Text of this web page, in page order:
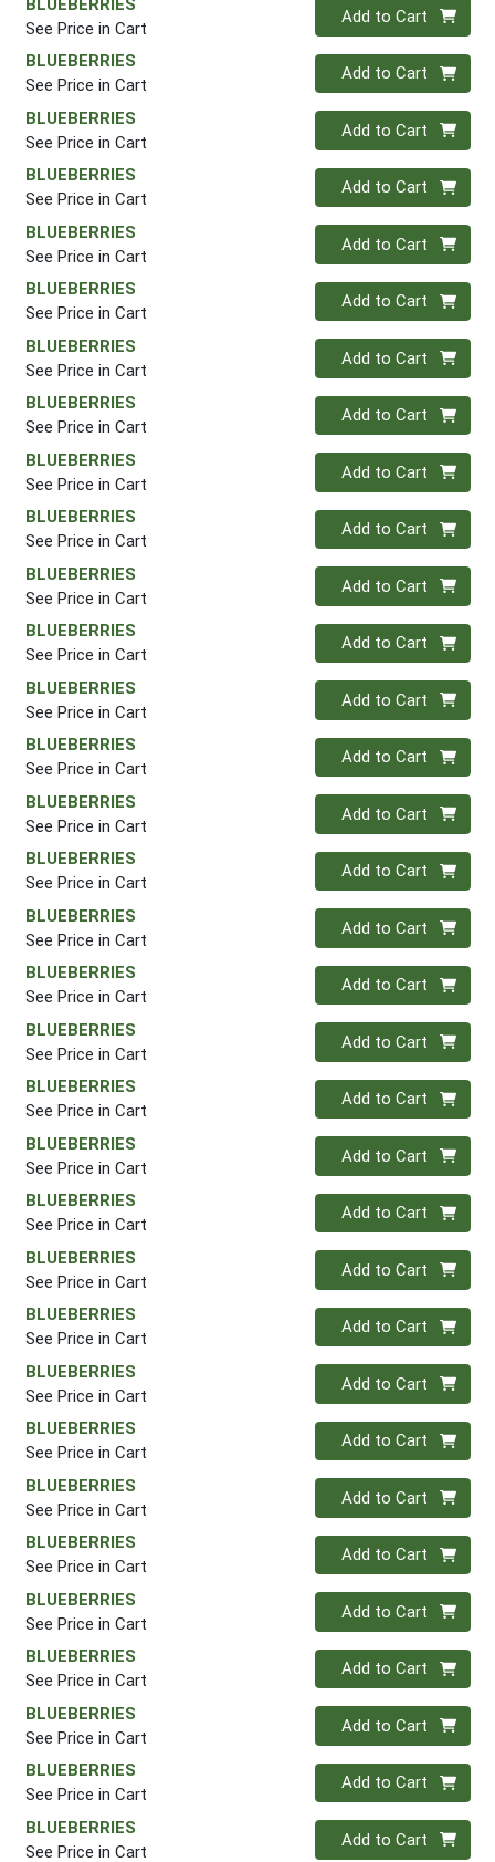
BLUEBERRIES
See Price in Cart
Quantity 0
Add to Cart
BLUEBERRIES
See Price in Cart
Quantity 0
Add to Cart
BLUEBERRIES
See Price in Cart
Quantity 0
Add to Cart
BLUEBERRIES
See Price in Cart
Quantity 0
Add to Cart
BLUEBERRIES
See Price in Cart
Quantity 0
Add to Cart
BLUEBERRIES
See Price in Cart
Quantity 0
Add to Cart
BLUEBERRIES
See Price in Cart
Quantity 0
Add to Cart
BLUEBERRIES
See Price in Cart
Quantity 0
Add to Cart
BLUEBERRIES
See Price in Cart
Quantity 0
Add to Cart
BLUEBERRIES
See Price in Cart
Quantity 0
Add to Cart
BLUEBERRIES
See Price in Cart
Quantity 0
Add to Cart
BLUEBERRIES
See Price in Cart
Quantity 0
Add to Cart
BLUEBERRIES
See Price in Cart
Quantity 0
Add to Cart
BLUEBERRIES
See Price in Cart
Quantity 0
Add to Cart
BLUEBERRIES
See Price in Cart
Quantity 0
Add to Cart
BLUEBERRIES
See Price in Cart
Quantity 0
Add to Cart
BLUEBERRIES
See Price in Cart
Quantity 0
Add to Cart
BLUEBERRIES
See Price in Cart
Quantity 0
Add to Cart
BLUEBERRIES
See Price in Cart
Quantity 0
Add to Cart
BLUEBERRIES
See Price in Cart
Quantity 0
Add to Cart
BLUEBERRIES
See Price in Cart
Quantity 0
Add to Cart
BLUEBERRIES
See Price in Cart
Quantity 0
Add to Cart
BLUEBERRIES
See Price in Cart
Quantity 0
Add to Cart
BLUEBERRIES
See Price in Cart
Quantity 0
Add to Cart
BLUEBERRIES
See Price in Cart
Quantity 0
Add to Cart
BLUEBERRIES
See Price in Cart
Quantity 0
Add to Cart
BLUEBERRIES
See Price in Cart
Quantity 0
Add to Cart
BLUEBERRIES
See Price in Cart
Quantity 0
Add to Cart
BLUEBERRIES
See Price in Cart
Quantity 0
Add to Cart
BLUEBERRIES
See Price in Cart
Quantity 0
Add to Cart
BLUEBERRIES
See Price in Cart
Quantity 0
Add to Cart
BLUEBERRIES
See Price in Cart
Quantity 0
Add to Cart
BLUEBERRIES
See Price in Cart
Quantity 0
Add to Cart